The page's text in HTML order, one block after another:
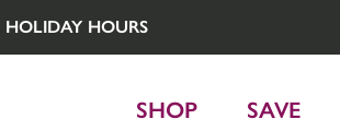
HOLIDAY HOURS
SHOP SAVE